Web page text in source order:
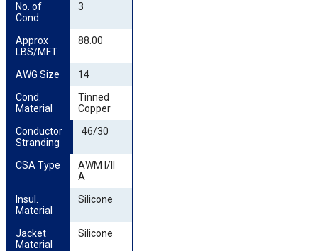
No. of
Cond.
3
Approx
LBS/MFT
88.00
AWG Size
14
Cond.
Material
Tinned
Copper
Conductor
Stranding
46/30
CSA Type
AWM I/II
A
Insul.
Material
Silicone
Jacket
Material
Silicone